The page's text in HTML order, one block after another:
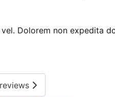
Dolorem non expedita